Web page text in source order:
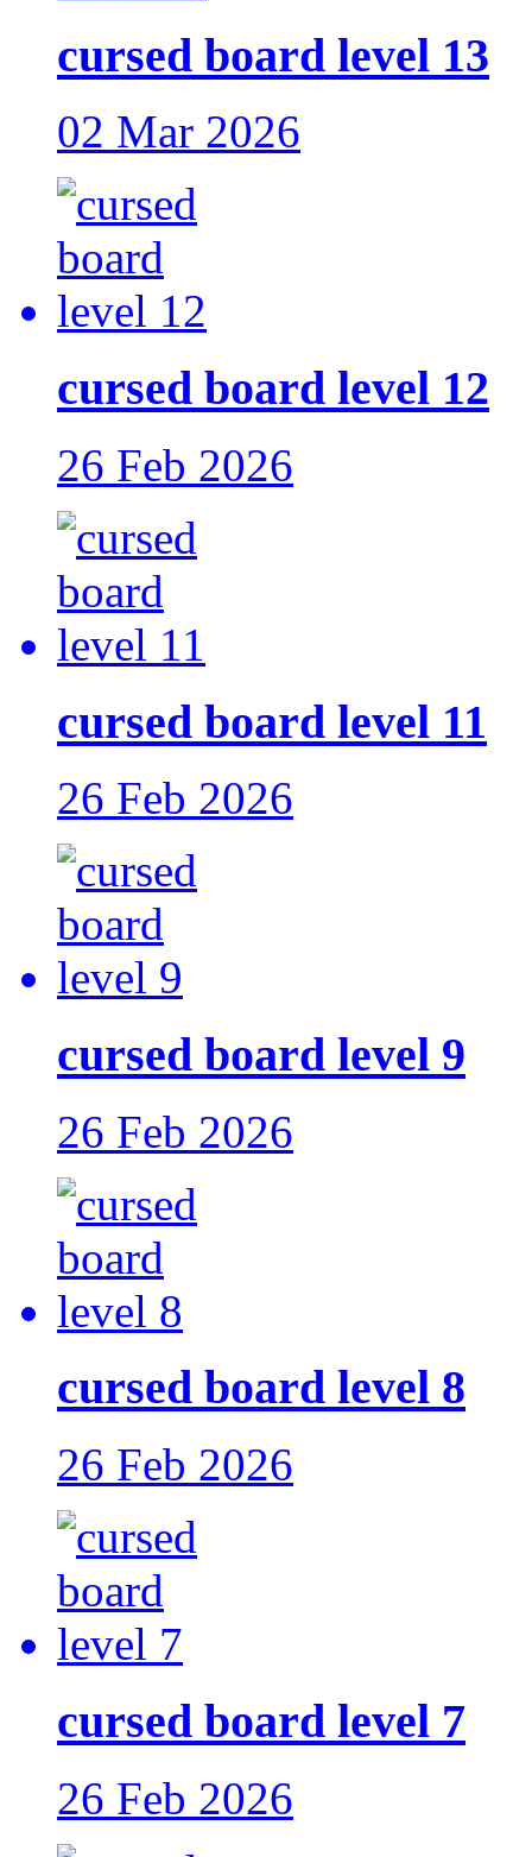
cursed board level 13
02 Mar 2026
cursed board level 12
26 Feb 2026
cursed board level 11
26 Feb 2026
cursed board level 9
26 Feb 2026
cursed board level 8
26 Feb 2026
cursed board level 7
26 Feb 2026